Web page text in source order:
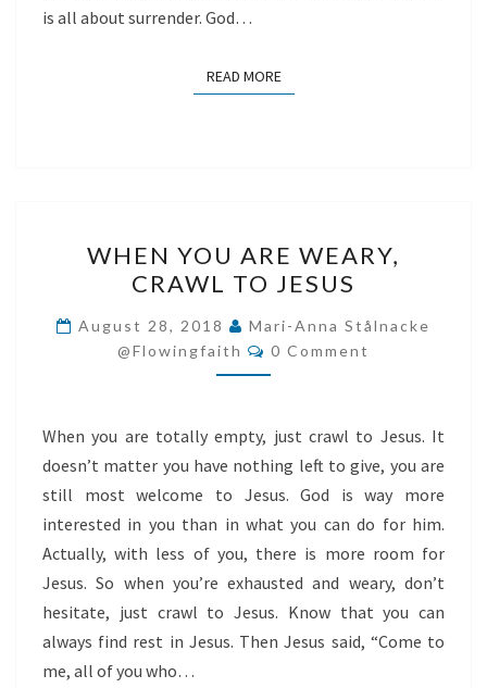
is all about surrender. God…
READ MOREREAD MORE
YOU
ARE
WEARY,
CRAWL
TO
WHEN YOU ARE WEARY,
CRAWL TO JESUS
August 28, 2018
Mari-Anna Stålnacke
@flowingfaith
Comments
0 Comment
When you are totally empty, just crawl to Jesus. It
doesn’t matter you have nothing left to give, you are
still most welcome to Jesus. God is way more
interested in you than in what you can do for him.
Actually, with less of you, there is more room for
Jesus. So when you’re exhausted and weary, don’t
hesitate, just crawl to Jesus. Know that you can
always find rest in Jesus. Then Jesus said, “Come to
me, all of you who…